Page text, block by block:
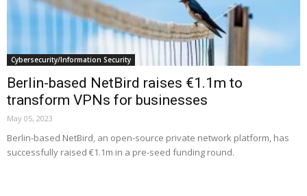
Cybersecurity/Information Security
Berlin-based NetBird raises €1.1m to
transform VPNs for businesses
May 05, 2023
Berlin-based NetBird, an open-source private network platform, has
successfully raised €1.1m in a pre-seed funding round.